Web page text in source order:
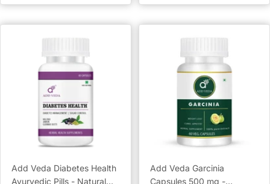
Add Veda Diabetes Health
Ayurvedic Pills - Natural
Add Veda Garcinia
Capsules 500 mg -